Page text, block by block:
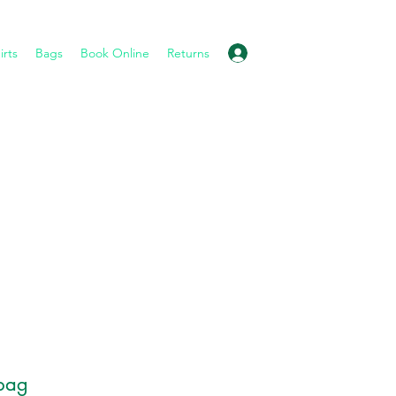
Bags Book Online Returns